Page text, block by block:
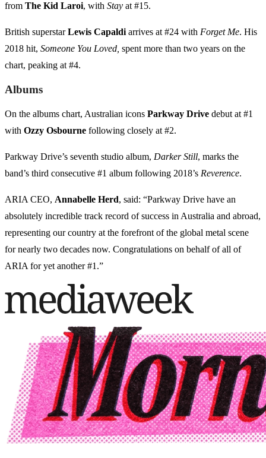
from The Kid Laroi, with Stay at #15.
British superstarLewis Capaldi arrives at #24 with Forget Me. His
2018 hit, Someone You Loved, spent more than two years on the
chart, peaking at #4.
Albums
On the albums chart, Australian icons Parkway Drive debut at #1
with Ozzy Osbourne following closely at #2.
Parkway Drive’s seventh studio album, Darker Still, marks the
band’s third consecutive #1 album following 2018’s Reverence.
ARIA CEO, Annabelle Herd, said: “Parkway Drive have an
absolutely incredible track record of success in Australia and abroad,
representing our country at the forefront of the global metal scene
for nearly two decades now. Congratulations on behalf of all of
ARIA for yet another #1.”